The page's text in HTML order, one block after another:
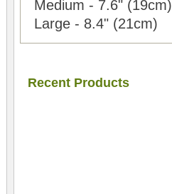
Medium - 7.6" (19cm)
Large - 8.4" (21cm)
Recent Products